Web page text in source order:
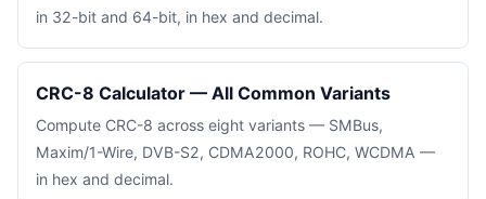
in 32-bit and 64-bit, in hex and decimal.
CRC-8 Calculator — All Common Variants
Compute CRC-8 across eight variants — SMBus,
Maxim/1-Wire, DVB-S2, CDMA2000, ROHC, WCDMA —
in hex and decimal.